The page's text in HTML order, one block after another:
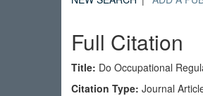
Full Citation
Title: Do Occupational
Citation Type: Journal